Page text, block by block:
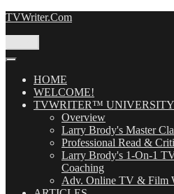
Skip
TVWriter.Com
HOME
WELCOME!
TVWRITER™ UNIVERSITY
Overview
Larry Brody's Master
Professional Read &
Larry Brody's 1-On-1
Coaching
Adv. Online TV & Film